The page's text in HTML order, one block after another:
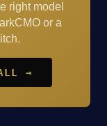
right model
or a
→